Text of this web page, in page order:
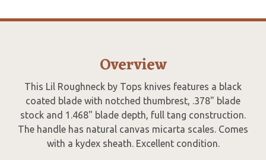
Overview
This Lil Roughneck by Tops knives features a black
coated blade with notched thumbrest, .378" blade
stock and 1.468" blade depth, full tang construction.
The handle has natural canvas micarta scales. Comes
with a kydex sheath. Excellent condition.